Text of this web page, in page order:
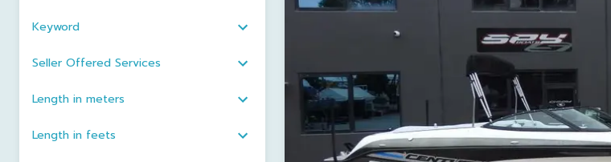
Keyword
Seller Offered Services
Length in meters
Length in feets